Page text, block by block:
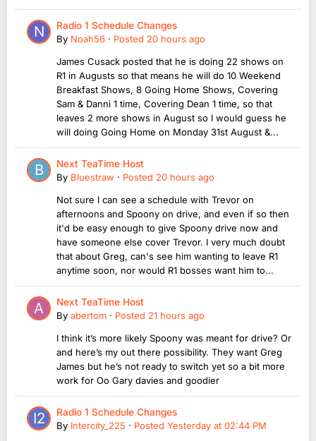
Radio 1 Schedule Changes
By Noah56 · Posted 20 hours ago
James Cusack posted that he is doing 22 shows on
R1 in Augusts so that means he will do 10 Weekend
Breakfast Shows, 8 Going Home Shows, Covering
Sam & Danni 1 time, Covering Dean 1 time, so that
leaves 2 more shows in August so I would guess he
will doing Going Home on Monday 31st August &...
Next TeaTime Host
By Bluestraw · Posted 20 hours ago
Not sure I can see a schedule with Trevor on
afternoons and Spoony on drive, and even if so then
it'd be easy enough to give Spoony drive now and
have someone else cover Trevor. I very much doubt
that about Greg, can's see him wanting to leave R1
anytime soon, nor would R1 bosses want him to...
Next TeaTime Host
By abertom · Posted 21 hours ago
I think it’s more likely Spoony was meant for drive? Or
and here’s my out there possibility. They want Greg
James but he’s not ready to switch yet so a bit more
work for Oo Gary davies and goodier
Radio 1 Schedule Changes
By Intercity_225 · Posted Yesterday at 02:44 PM